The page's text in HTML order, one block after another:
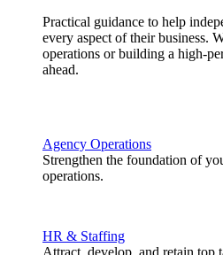
Practical guidance to help
every aspect of their business.
operations or building a high-
ahead.
Agency Operations
Strengthen the foundation of
operations.
HR & Staffing
Attract, develop, and retain top